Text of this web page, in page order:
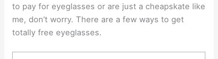
to pay for eyeglasses or are just a cheapskate like
me, don’t worry. There are a few ways to get
totally free eyeglasses.